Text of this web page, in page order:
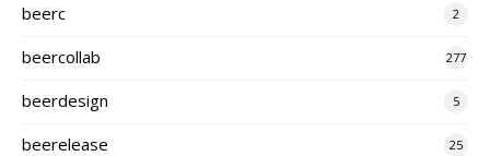
beerc 2
beercollab 277
beerdesign 5
beerelease 25